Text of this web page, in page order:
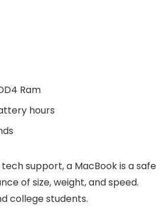
Ram
hours
support, a MacBook is a safe
of size, weight, and speed.
college students.